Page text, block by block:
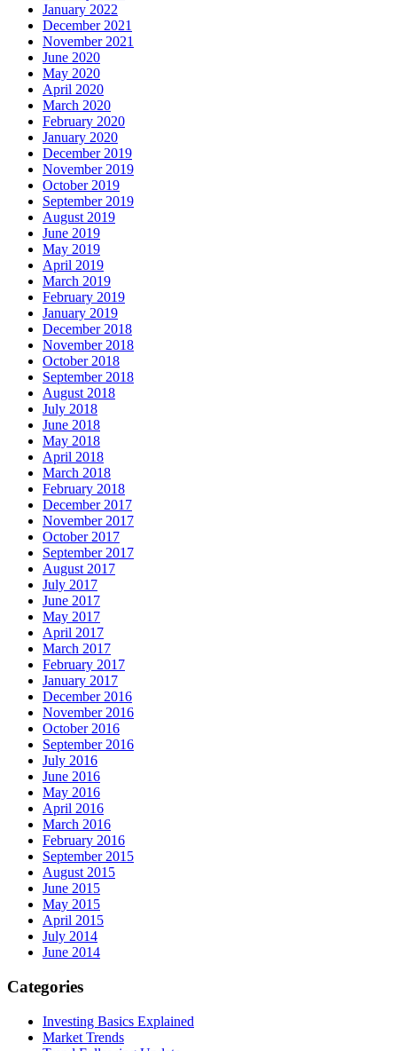
January 2022
December 2021
November 2021
June 2020
May 2020
April 2020
March 2020
February 2020
January 2020
December 2019
November 2019
October 2019
September 2019
August 2019
June 2019
May 2019
April 2019
March 2019
February 2019
January 2019
December 2018
November 2018
October 2018
September 2018
August 2018
July 2018
June 2018
May 2018
April 2018
March 2018
February 2018
December 2017
November 2017
October 2017
September 2017
August 2017
July 2017
June 2017
May 2017
April 2017
March 2017
February 2017
January 2017
December 2016
November 2016
October 2016
September 2016
July 2016
June 2016
May 2016
April 2016
March 2016
February 2016
September 2015
August 2015
June 2015
May 2015
April 2015
July 2014
June 2014
Categories
Investing Basics Explained
Market Trends